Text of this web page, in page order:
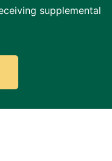
supplemental